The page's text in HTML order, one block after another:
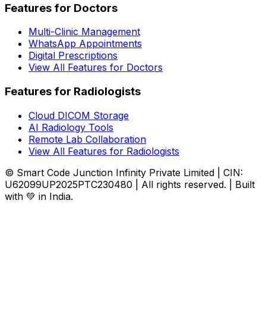
Features for Doctors
Multi-Clinic Management
WhatsApp Appointments
Digital Prescriptions
View All Features for Doctors
Features for Radiologists
Cloud DICOM Storage
AI Radiology Tools
Remote Lab Collaboration
View All Features for Radiologists
© Smart Code Junction Infinity Private Limited | CIN:
U62099UP2025PTC230480 | All rights reserved. | Built
with 💚 in India.